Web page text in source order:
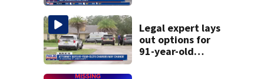
Legal expert lays
out options for
91-year-old